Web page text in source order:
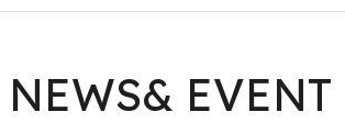
NEWS& EVENT